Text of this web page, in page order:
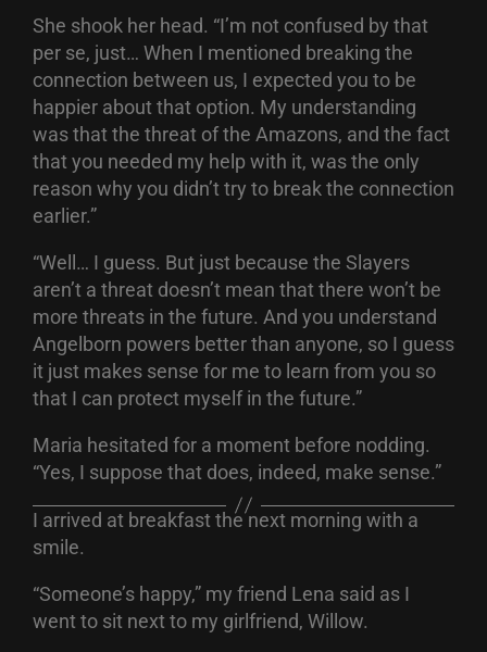
She shook her head. “I’m not confused by that
per se, just… When I mentioned breaking the
connection between us, I expected you to be
happier about that option. My understanding
was that the threat of the Amazons, and the fact
that you needed my help with it, was the only
reason why you didn’t try to break the connection
earlier.”
“Well… I guess. But just because the Slayers
aren’t a threat doesn’t mean that there won’t be
more threats in the future. And you understand
Angelborn powers better than anyone, so I guess
it just makes sense for me to learn from you so
that I can protect myself in the future.”
Maria hesitated for a moment before nodding.
“Yes, I suppose that does, indeed, make sense.”
I arrived at breakfast the next morning with a
smile.
“Someone’s happy,” my friend Lena said as I
went to sit next to my girlfriend, Willow.